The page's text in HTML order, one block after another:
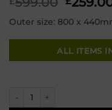
was:
Outer size: 800 x
ALL ITEMS
Undermount / Inset Steel